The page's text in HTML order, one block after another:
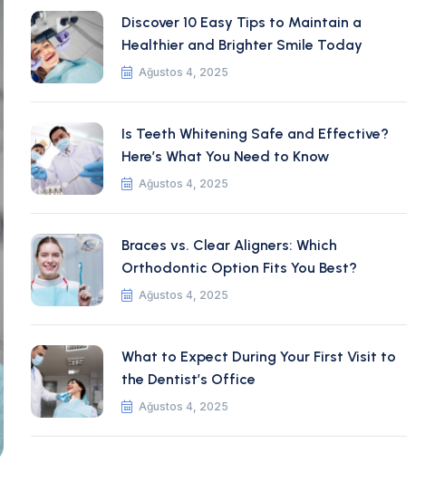
Discover 10 Easy Tips to Maintain a
Healthier and Brighter Smile Today
Ağustos 4, 2025
Is Teeth Whitening Safe and Effective?
Here’s What You Need to Know
Ağustos 4, 2025
Braces vs. Clear Aligners: Which
Orthodontic Option Fits You Best?
Ağustos 4, 2025
What to Expect During Your First Visit to
the Dentist’s Office
Ağustos 4, 2025